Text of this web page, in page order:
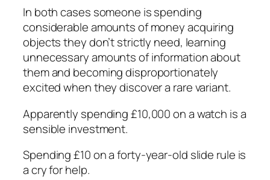
In both cases someone is spending
considerable amounts of money acquiring
objects they don’t strictly need, learning
unnecessary amounts of information about
them and becoming disproportionately
excited when they discover a rare variant.
Apparently spending £10,000 on a watch is a
sensible investment.
Spending £10 on a forty-year-old slide rule is
a cry for help.